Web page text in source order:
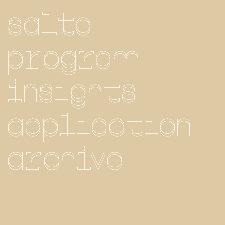
salta
program
insights
application
archive